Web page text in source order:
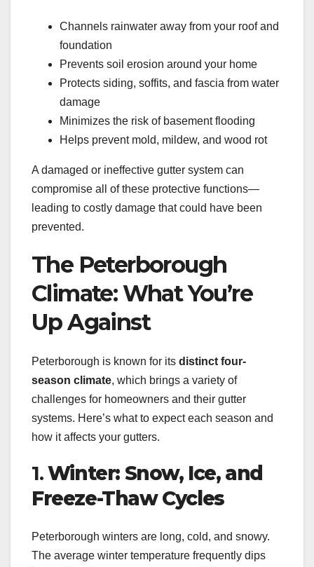
Channels rainwater away from your roof and
foundation
Prevents soil erosion around your home
Protects siding, soffits, and fascia from water
damage
Minimizes the risk of basement flooding
Helps prevent mold, mildew, and wood rot
A damaged or ineffective gutter system can
compromise all of these protective functions—
leading to costly damage that could have been
prevented.
The Peterborough
Climate: What You’re
Up Against
Peterborough is known for its distinct four-
season climate, which brings a variety of
challenges for homeowners and their gutter
systems. Here’s what to expect each season and
how it affects your gutters.
1.Winter: Snow, Ice, and
Freeze-Thaw Cycles
Peterborough winters are long, cold, and snowy.
The average winter temperature frequently dips